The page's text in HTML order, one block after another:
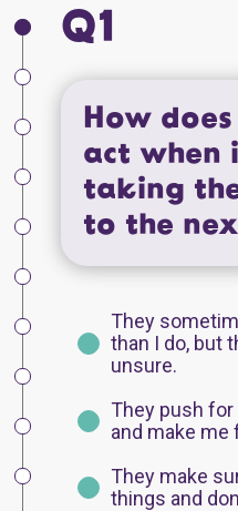
How
act when
taking
to the
They
than I do, but
unsure.
They push
and make me
They make
things and
Q1